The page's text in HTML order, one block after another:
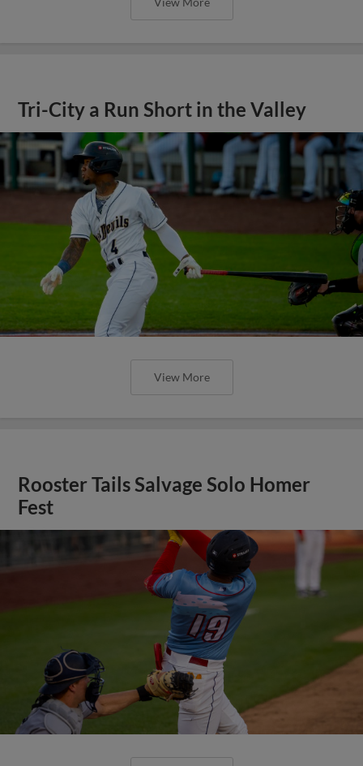
Tri-City a Run Short in the Valley
View More
Rooster Tails Salvage Solo Homer
Fest